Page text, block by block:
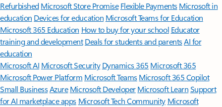
Refurbished Microsoft Store Promise Flexible Payments Microsoft in
education Devices for education Microsoft Teams for Education
Microsoft 365 Education How to buy for your school Educator
training and development Deals for students and parentsAI for
education
Microsoft AI Microsoft Security Dynamics 365 Microsoft 365
Microsoft Power Platform Microsoft TeamsMicrosoft 365 Copilot
Small BusinessAzure Microsoft DeveloperMicrosoft LearnSupport
for AI marketplace apps Microsoft Tech Community Microsoft